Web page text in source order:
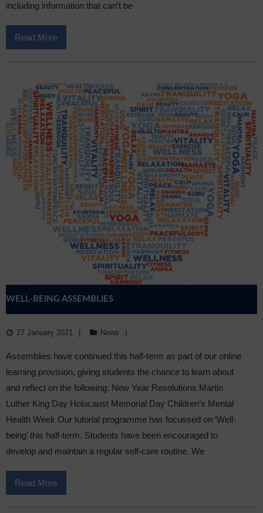
including information that can’t be
Read More
WELL-BEING ASSEMBLIES
27 January 2021 News
Assemblies have continued this half-term as part of our online
learning provision, giving students the chance to learn about
and reflect on the following: New Year Resolutions Martin
Luther King Day Holocaust Memorial Day Children’s Mental
Health Week Our tutorial programme has focussed on ‘Well-
being’ this half-term. Students have been encouraged to
develop and maintain a regular self-care routine. We
Read More